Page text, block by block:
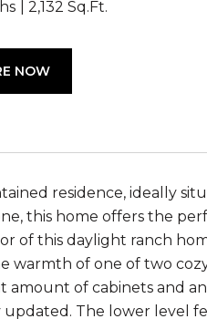
2,132 Sq.Ft.
NOW
residence, ideally
this home offers the
of this daylight ranch
warmth of one of two
amount of cabinets and
The lower level